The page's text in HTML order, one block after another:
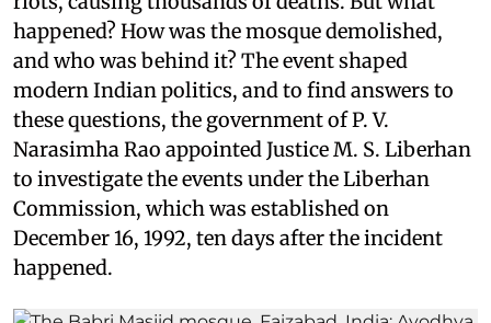
happened? How was the mosque demolished,
and who was behind it? The event shaped
modern Indian politics, and to find answers to
these questions, the government of P. V.
Narasimha Rao appointed Justice M. S. Liberhan
to investigate the events under the Liberhan
Commission, which was established on
December 16, 1992, ten days after the incident
happened.